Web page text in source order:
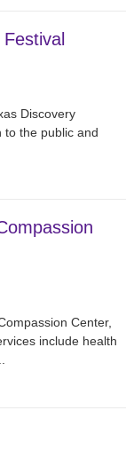
Discovery
to the public and
Center,
include health